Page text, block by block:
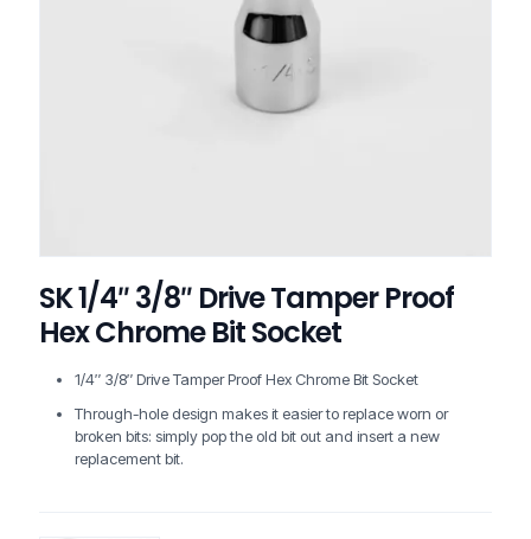
SK 1/4″ 3/8″ Drive Tamper Proof
Hex Chrome Bit Socket
1/4″ 3/8″ Drive Tamper Proof Hex Chrome Bit Socket
Through-hole design makes it easier to replace worn or
broken bits: simply pop the old bit out and insert a new
replacement bit.